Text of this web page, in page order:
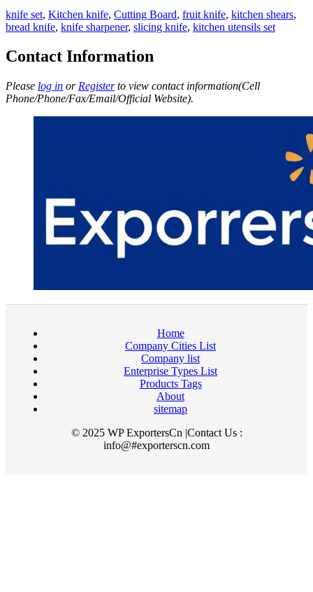
knife set, Kitchen knife, Cutting Board, fruit knife, kitchen shears,
bread knife, knife sharpener, slicing knife, kitchen utensils set
Contact Information
Please log in or Registerto view contact information(Cell
Phone/Phone/Fax/Email/Official Website).
Home
Company Cities List
Company list
Enterprise Types List
Products Tags
About
sitemap
© 2025 WP ExportersCn |Contact Us :
info@#exporterscn.com